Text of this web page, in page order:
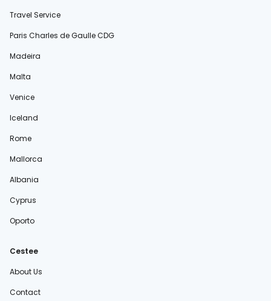
Travel Service
Paris Charles de Gaulle CDG
Madeira
Malta
Venice
Iceland
Rome
Mallorca
Albania
Cyprus
Oporto
Cestee
About Us
Contact